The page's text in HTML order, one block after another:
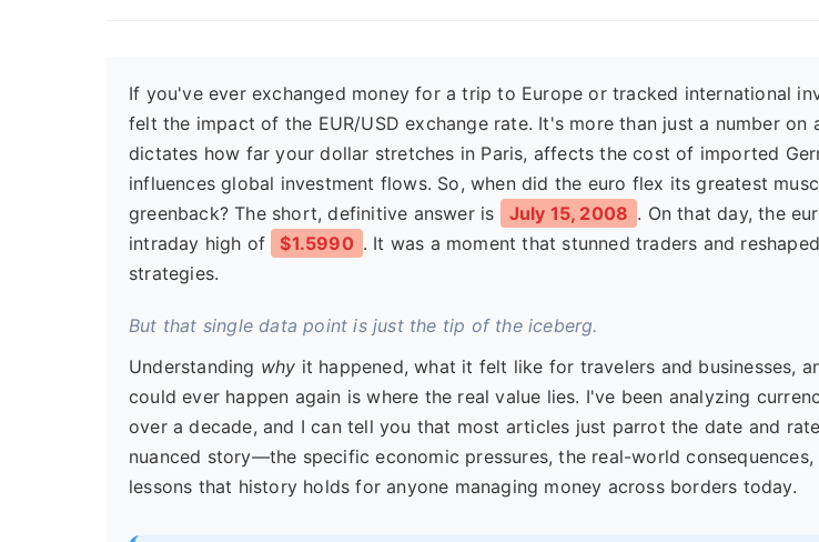
If you've ever exchanged money for a trip to Europe or tracked international
felt the impact of the EUR/USD exchange rate. It's more than just a number on
dictates how far your dollar stretches in Paris, affects the cost of imported
influences global investment flows. So, when did the euro flex its greatest
greenback? The short, definitive answer is
July 15, 2008 . On that day, the
intraday high of
$1.5990 . It was a moment that stunned traders and
strategies.
But that single data point is just the tip of the iceberg.
Understanding why it happened, what it felt like for travelers and businesses,
could ever happen again is where the real value lies. I've been analyzing
over a decade, and I can tell you that most articles just parrot the date and
nuanced story—the specific economic pressures, the real-world
lessons that history holds for anyone managing money across borders today.